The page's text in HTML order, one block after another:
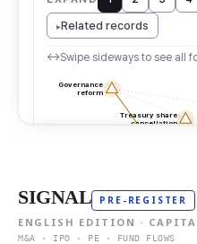
SIGNAL PRE-REGISTER
ENGLISH EDITION ·
M&A · IPO · PE · FUND FLOWS